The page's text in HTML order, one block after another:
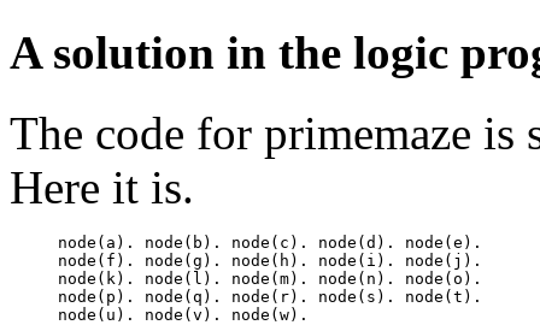
A solution in the logic
The code for primemaze
Here it is.
node(a). node(b). node(c). node(d). node(e).
node(f). node(g). node(h). node(i). node(j).
node(k). node(l). node(m). node(n). node(o).
node(p). node(q). node(r). node(s). node(t).
node(u). node(v). node(w).